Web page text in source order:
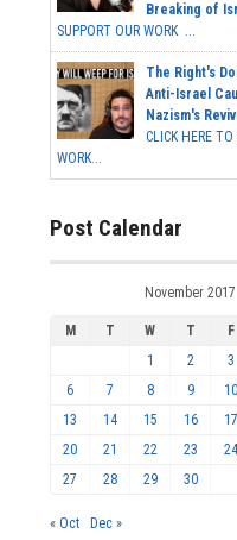
Breaking of
SUPPORT OUR WORK ...
The Right's
Anti-Israel
Nazism's
CLICK HERE
WORK...
Post Calendar
November 2017
M T W T F
1
2 3
6
7 8 9 10
13
14 15 16 17
20
21 22 23 24
27
28 29 30
« Oct Dec »